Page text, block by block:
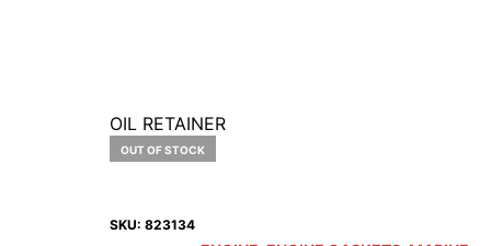
OIL RETAINER
OUT OF STOCK
SKU: 823134